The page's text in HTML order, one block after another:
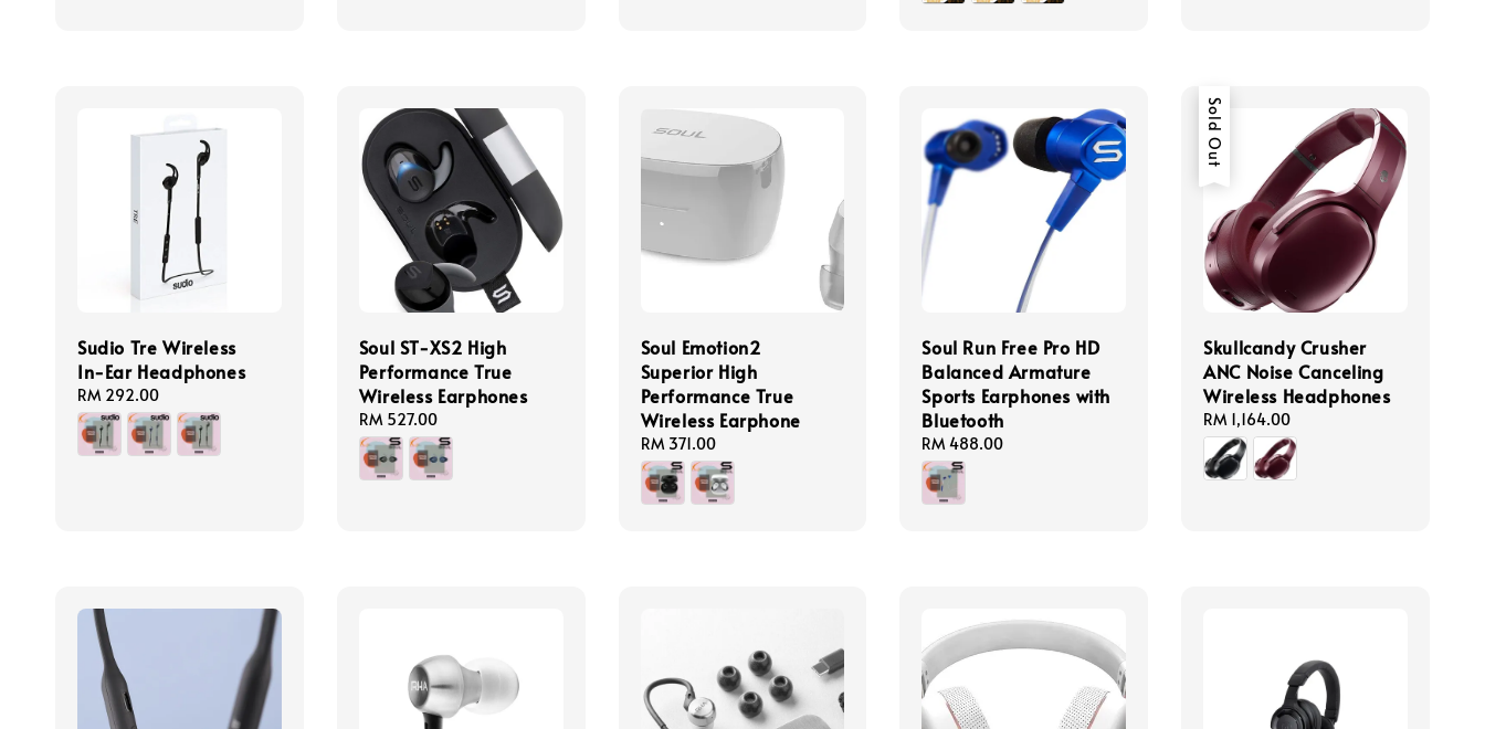
Sudio Tre Wireless
In-Ear Headphones
Regular
price
RM 292.00
Soul ST-XS2 High
Performance True
Wireless Earphones
Regular
price
RM 527.00
Soul Emotion2
Superior High
Performance True
Wireless Earphone
Regular
price
RM 371.00
Soul Run Free Pro HD
Balanced Armature
Sports Earphones with
Bluetooth
Regular
price
RM 488.00
Sold Out
Skullcandy Crusher
ANC Noise Canceling
Wireless Headphones
Regular
price
RM 1,164.00